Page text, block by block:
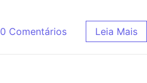
0 Comentários Leia Mais